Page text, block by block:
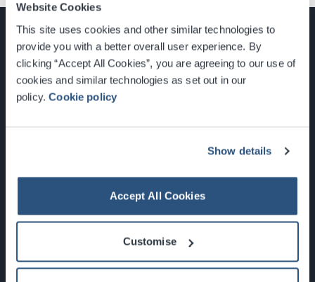
Website Cookies
This site uses cookies and other similar technologies to
provide you with a better overall user experience. By
clicking “Accept All Cookies”, you are agreeing to our use of
cookies and similar technologies as set out in our
policy.Cookie policy
Show details
Accept All Cookies
Customise
Glasgow, Scotland, G3 8YW
Newsletter Sign Up
What's On